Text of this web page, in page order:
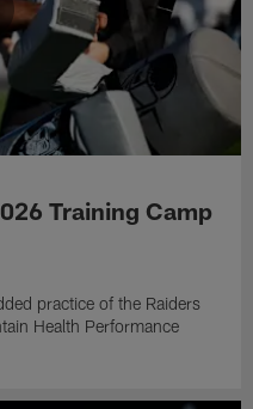
Training Camp
practice of the Raiders
Health Performance